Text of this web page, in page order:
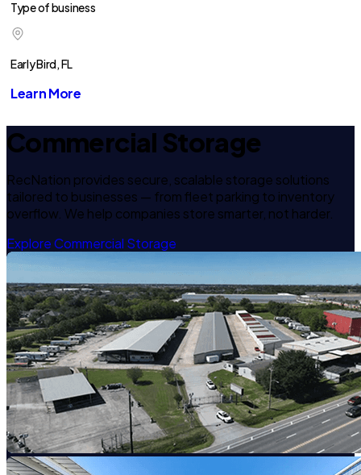
Type of business
Early Bird, FL
Learn More
Commercial Storage
RecNation provides secure, scalable storage solutions
tailored to businesses — from fleet parking to inventory
overflow. We help companies store smarter, not harder.
Explore Commercial Storage